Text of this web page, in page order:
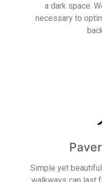
a dark space.
necessary to
Simple yet